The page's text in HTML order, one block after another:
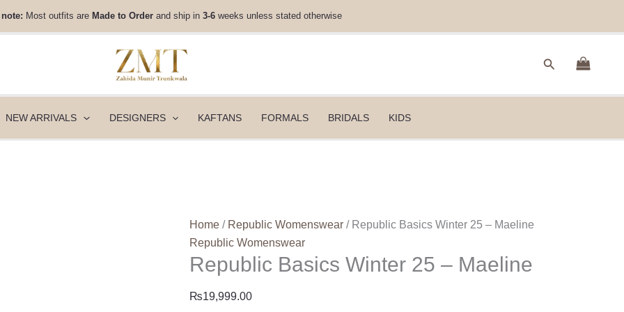
note: Most outfits are Made to Order and ship in 3-6 weeks unless stated otherwise
Search
NEW ARRIVALS DESIGNERS KAFTANS FORMALS BRIDALS KIDS
Home / Republic Womenswear / Republic Basics Winter 25 – Maeline
Republic Womenswear
Republic Basics Winter 25 – Maeline
₨19,999.00
Maeline
quantity